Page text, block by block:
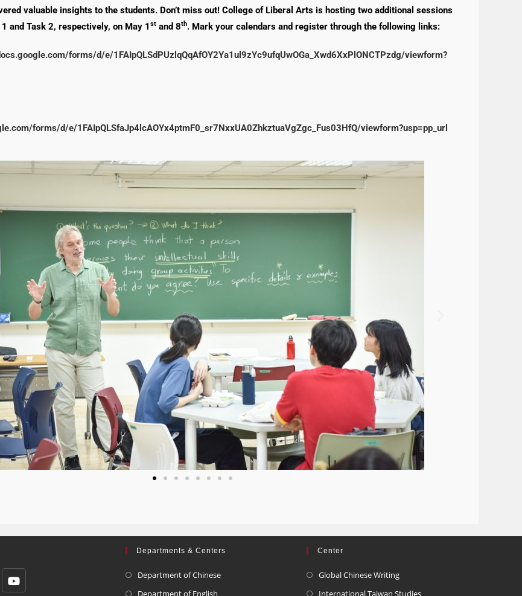
valuable insights to the students. Don’t miss out! College of Liberal Arts is hosting two additional sessions
and Task 2, respectively, on May 1 st and 8th. Mark your calendars and register through the following links:
forms/d/e/1FAIpQLSdPUzlqQqAfOY2Ya1ul9zYc9ufqUwOGa_Xwd6XxPlONCTPzdg/viewform?
forms/d/e/1FAIpQLSfaJp4lcAOYx4ptmF0_sr7NxxUA0ZhkztuaVgZgc_Fus03HfQ/viewform?usp=pp_url
Departments & Centers
Department of Chinese
Department of English
Center
Global Chinese Writing
International Taiwan Studies